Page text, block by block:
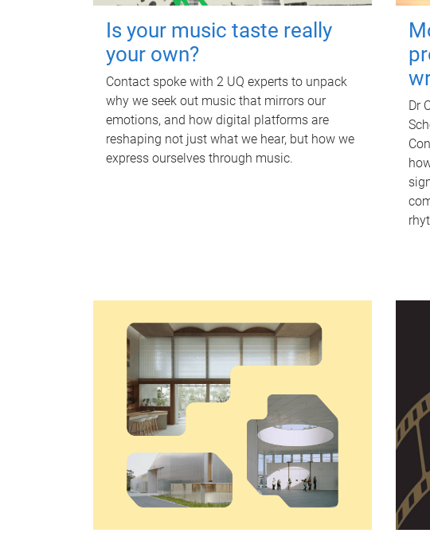
Is your music taste really
your own?
Contact spoke with 2 UQ experts to unpack
why we seek out music that mirrors our
emotions, and how digital platforms are
reshaping not just what we hear, but how we
express ourselves through music.
Dr